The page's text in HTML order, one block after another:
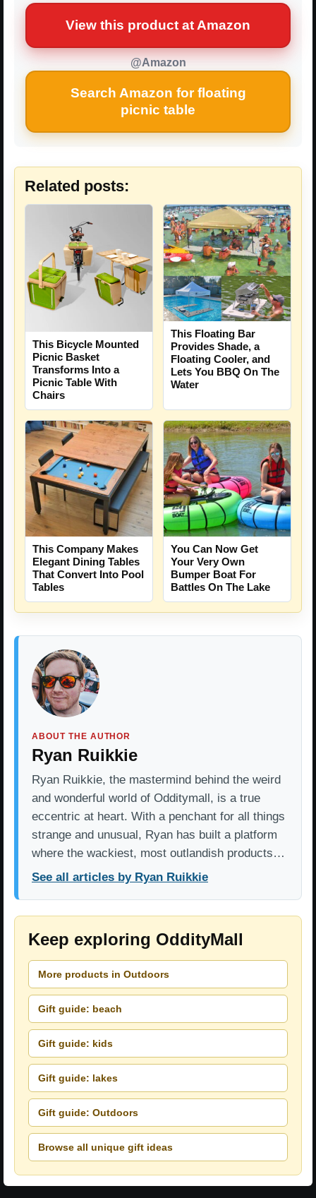
View this product at Amazon
@Amazon
Search Amazon for floating
picnic table
Related posts:
This Bicycle Mounted
Picnic Basket
Transforms Into a
Picnic Table With
Chairs
This Floating Bar
Provides Shade, a
Floating Cooler, and
Lets You BBQ On The
Water
This Company Makes
Elegant Dining Tables
That Convert Into Pool
Tables
You Can Now Get
Your Very Own
Bumper Boat For
Battles On The Lake
ABOUT THE AUTHOR
Ryan Ruikkie
Ryan Ruikkie, the mastermind behind the weird
and wonderful world of Odditymall, is a true
eccentric at heart. With a penchant for all things
strange and unusual, Ryan has built a platform
where the wackiest, most outlandish products…
See all articles by Ryan Ruikkie
Keep exploring OddityMall
More products in Outdoors
Gift guide: beach
Gift guide: kids
Gift guide: lakes
Gift guide: Outdoors
Browse all unique gift ideas